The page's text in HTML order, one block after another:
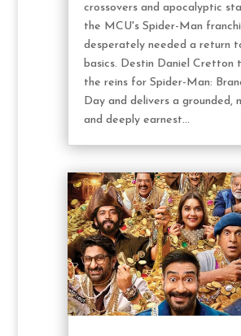
crossovers and apocalyptic
the MCU's Spider-Man
desperately needed a return
basics. Destin Daniel Cretton
the reins for Spider-Man:
Day and delivers a grounded,
and deeply earnest...